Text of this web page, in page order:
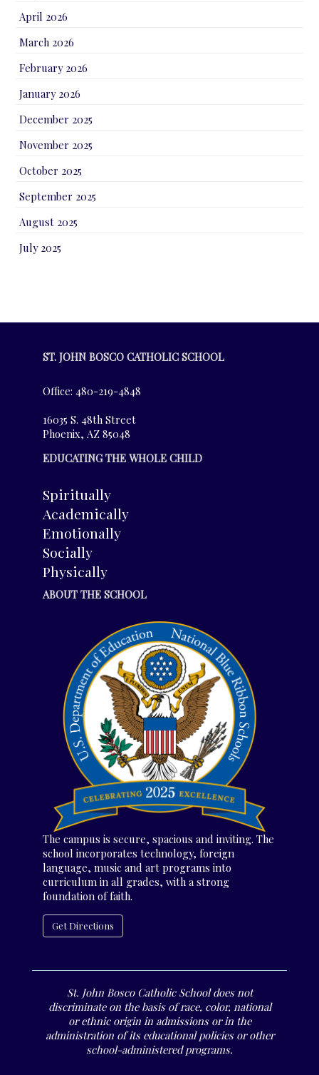
April 2026
March 2026
February 2026
January 2026
December 2025
November 2025
October 2025
September 2025
August 2025
July 2025
ST. JOHN BOSCO CATHOLIC SCHOOL
Office: 480-219-4848
16035 S. 48th Street
Phoenix, AZ 85048
EDUCATING THE WHOLE CHILD
Spiritually
Academically
Emotionally
Socially
Physically
ABOUT THE SCHOOL
The campus is secure, spacious and inviting. The
school incorporates technology, foreign
language, music and art programs into
curriculum in all grades, with a strong
foundation of faith.
Get Directions
St. John Bosco Catholic School does not
discriminate on the basis of race, color, national
or ethnic origin in admissions or in the
administration of its educational policies or other
school-administered programs.